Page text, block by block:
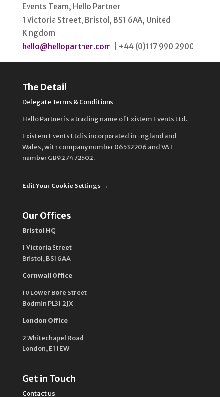
Events Team, Hello Partner
1 Victoria Street, Bristol, BS1 6AA, United
Kingdom
hello@hellopartner.com
| +44 (0)117 990 2900
The Detail
Delegate Terms & Conditions
Hello Partner is a trading name of Existem Events Ltd.
Existem Events Ltd is incorporated in England and
Wales, with company number 06532206 and VAT
number GB927472502.
Edit Your Cookie Settings →
Our Offices
Bristol HQ
1 Victoria Street
Bristol,BS1 6AA
Cornwall Office
10 Lower Bore Street
Bodmin PL31 2JX
London Office
2 Whitechapel Road
London, E1 1EW
Get in Touch
Contact us